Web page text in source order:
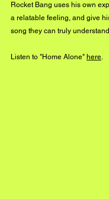
Rocket Bang uses his own
a relatable feeling, and give
song they can truly
Listen to "Home Alone" here.